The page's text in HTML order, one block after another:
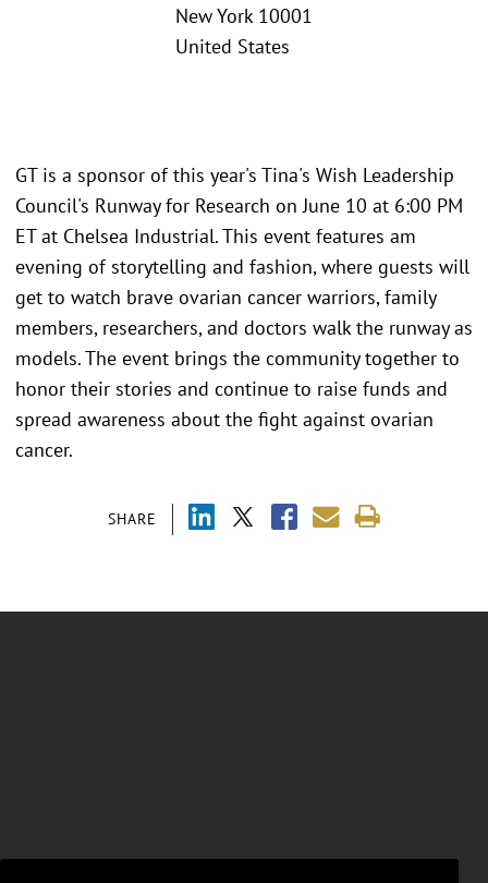
New York 10001
United States
SHARE
GT is a sponsor of this year's Tina's Wish Leadership
Council's Runway for Research on June 10 at 6:00 PM
ET at Chelsea Industrial. This event features am
evening of storytelling and fashion, where guests will
get to watch brave ovarian cancer warriors, family
members, researchers, and doctors walk the runway as
models. The event brings the community together to
honor their stories and continue to raise funds and
spread awareness about the fight against ovarian
cancer.